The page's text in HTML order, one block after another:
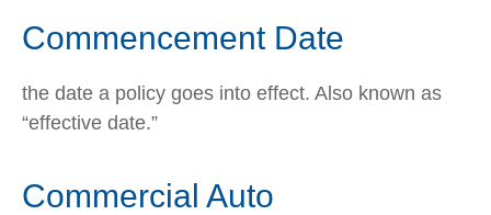
Commencement Date
the date a policy goes into effect. Also known as
“effective date.”
Commercial Auto